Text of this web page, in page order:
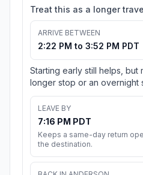
Treat this as a longer
ARRIVE BETWEEN
2:22 PM to 3:52 PM PDT
Starting early still helps, but
longer stop or an overnight
LEAVE BY
7:16 PM PDT
Keeps a same-day return
the destination.